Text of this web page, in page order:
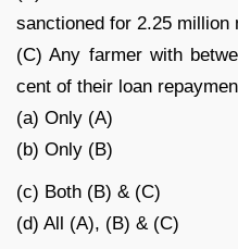
sanctioned for 2.25 million
(C) Any farmer with
cent of their loan
(a) Only (A)
(b) Only (B)
(c) Both (B) & (C)
(d) All (A), (B) & (C)